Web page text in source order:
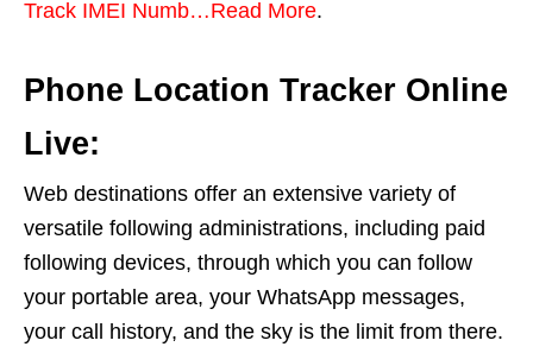
Track IMEI Numb…Read More.
Phone Location Tracker Online
Live:
Web destinations offer an extensive variety of
versatile following administrations, including paid
following devices, through which you can follow
your portable area, your WhatsApp messages,
your call history, and the sky is the limit from there.